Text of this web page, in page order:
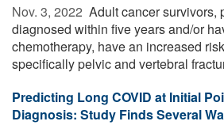
Nov. 3, 2022  Adult cancer survivors,
diagnosed within five years and/or
chemotherapy, have an increased
specifically pelvic and vertebral
Predicting Long COVID at Initial
Diagnosis: Study Finds Several